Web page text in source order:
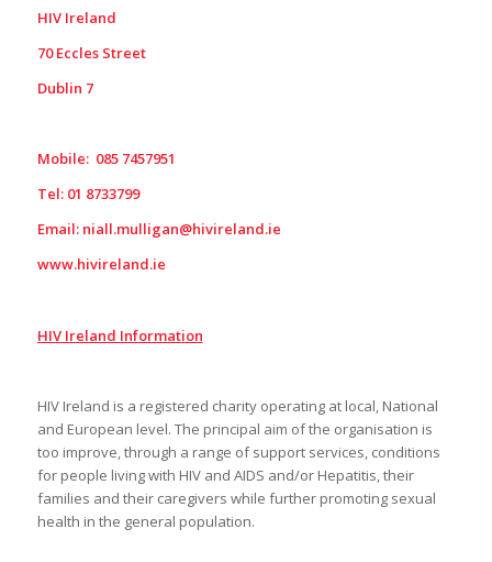
HIV Ireland
70 Eccles Street
Dublin 7
Mobile: 085 7457951
Tel: 01 8733799
Email: niall.mulligan@hivireland.ie
www.hivireland.ie
HIV Ireland Information
HIV Ireland is a registered charity operating at local, National
and European level. The principal aim of the organisation is
too improve, through a range of support services, conditions
for people living with HIV and AIDS and/or Hepatitis, their
families and their caregivers while further promoting sexual
health in the general population.